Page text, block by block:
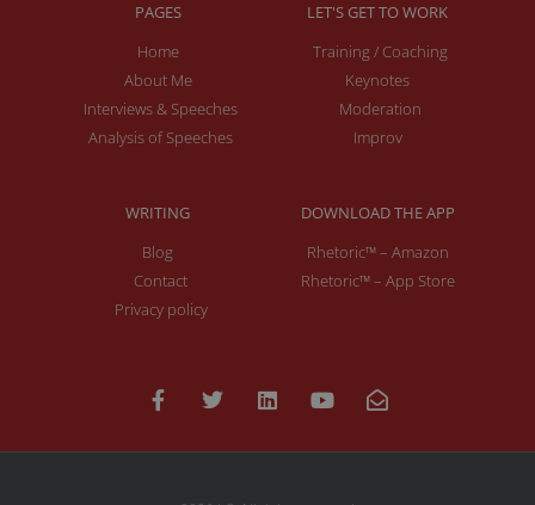
PAGES
Home
About Me
Interviews & Speeches
Analysis of Speeches
LET'S GET TO WORK
Training / Coaching
Keynotes
Moderation
Improv
WRITING
Blog
Contact
Privacy policy
DOWNLOAD THE APP
Rhetoric™ – Amazon
Rhetoric™ – App Store